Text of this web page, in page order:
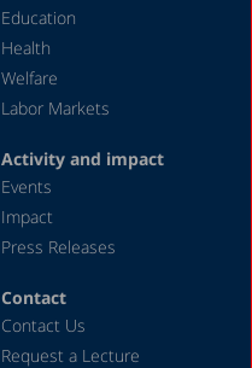
Education
Health
Welfare
Labor Markets
Activity and impact
Events
Impact
Press Releases
Contact
Contact Us
Request a Lecture